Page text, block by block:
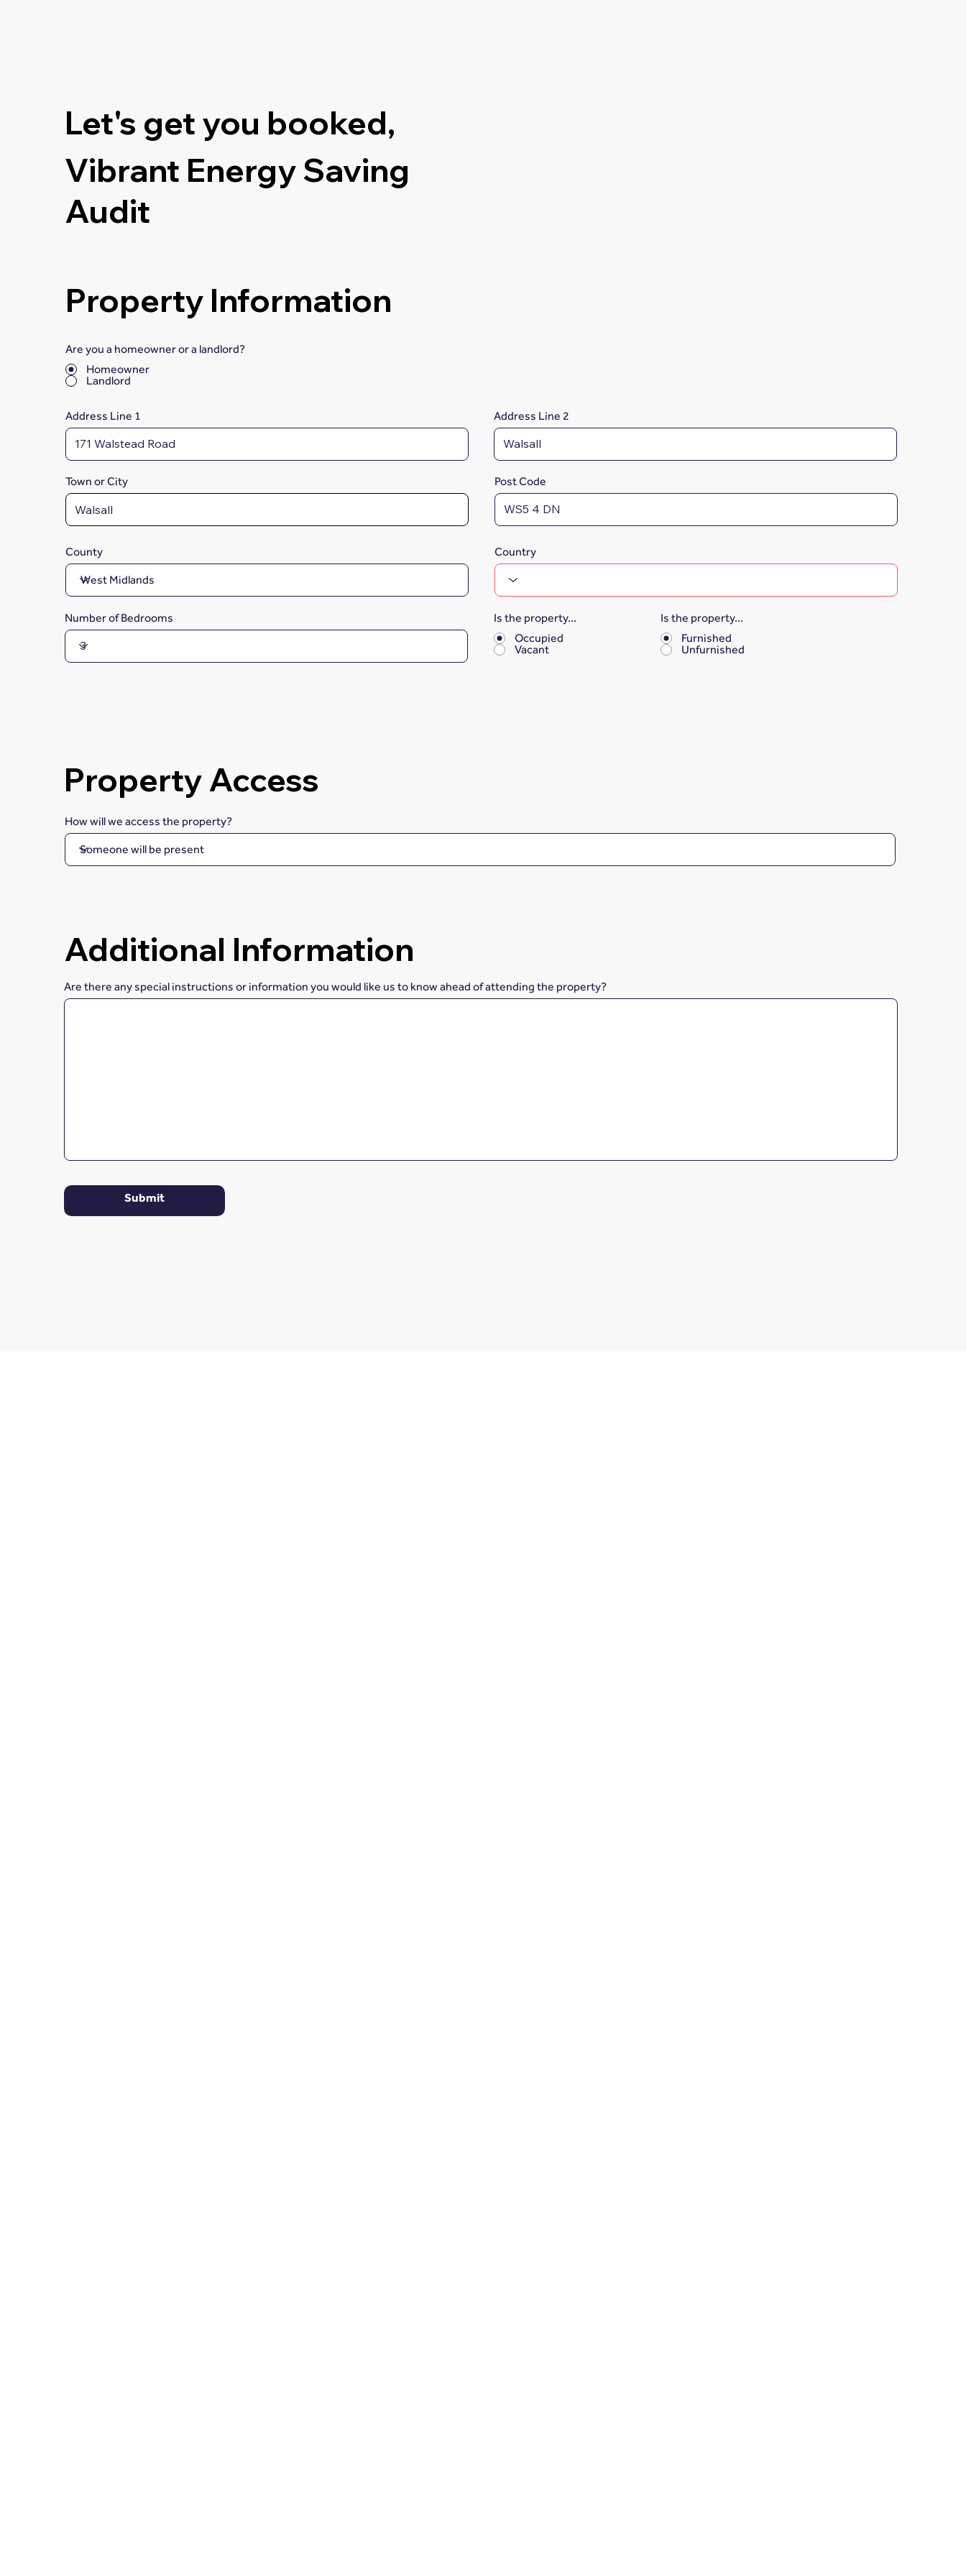
Let's get you booked,
Vibrant Energy Saving
Audit
Property Information
Are you a homeowner or a landlord?
Homeowner
Landlord
Address Line 1 Address Line 2
Town or City Post Code
County Country
Number of Bedrooms Is the property...
Occupied
Vacant
Is the property...
Furnished
Unfurnished
Property Access
How will we access the property?
Additional Information
Are there any special instructions or information you would like us to know ahead of attending the property?
Submit